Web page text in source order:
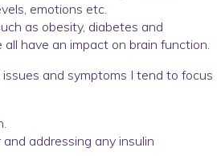
emotions etc.
as obesity, diabetes and
all have an impact on brain function.
issues and symptoms I tend to focus
addressing any insulin